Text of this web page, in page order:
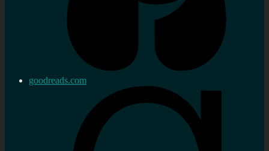
goodreads.com